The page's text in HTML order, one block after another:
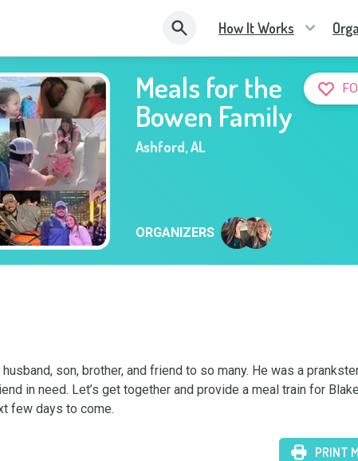
How It Works
Meals for the
Bowen Family
Ashford,AL
ORGANIZERS
son, brother, and friend to so many. He was a
in need. Let’s get together and provide a meal train for
few days to come.
PRINT